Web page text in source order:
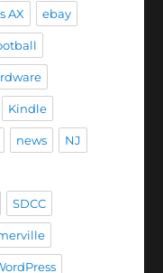
AX ebay
Kindle
news NJ
SDCC